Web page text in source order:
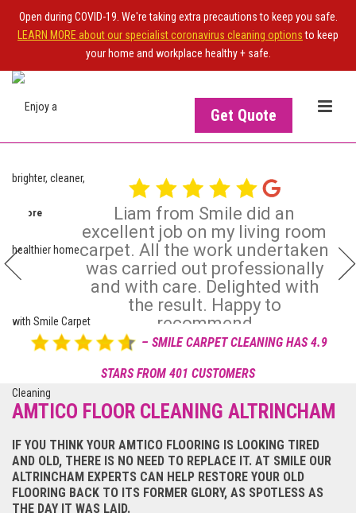
Open during COVID-19. We're taking extra precautions to keep you safe.
LEARN MORE about our specialist coronavirus cleaning optionsto keep
your home and workplace healthy + safe.
Get Quote
Ian Strachan
Dec 20, 2025

OWNER OF THE SITE?
Upgrade your NiceJob plan
to enable this widget
View more
Reviews of Smile Carpet Cleaning
more
Liam from Smile did an
excellent job on my living room
carpet. All the work undertaken
was carried out professionally
and with care. Delighted with
the result. Happy to
recommend
Review posted on 16 Dec 2025 by Jean Graham -Read more
– SMILE CARPET CLEANING HAS 4.9
STARS FROM 401 CUSTOMERS
AMTICO FLOOR CLEANING ALTRINCHAM
IF YOU THINK YOUR AMTICO FLOORING IS LOOKING TIRED
AND OLD, THERE IS NO NEED TO REPLACE IT. AT SMILE OUR
ALTRINCHAM EXPERTS CAN HELP RESTORE YOUR OLD
FLOORING BACK TO ITS FORMER GLORY, AS SPOTLESS AS
THE DAY IT WAS LAID.